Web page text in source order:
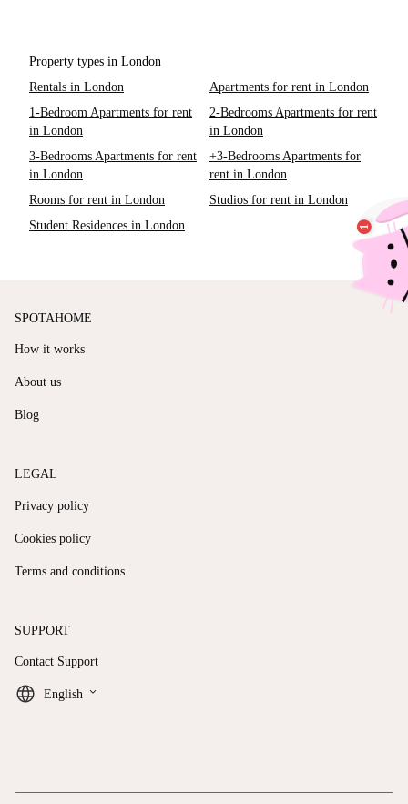
Property types in London
Rentals in London
Apartments for rent in London
1-Bedroom Apartments for rent
in London
2-Bedrooms Apartments for rent
in London
3-Bedrooms Apartments for rent
in London
+3-Bedrooms Apartments for
rent in London
Rooms for rent in London
Studios for rent in London
Student Residences in London
SPOTAHOME
How it works
About us
Blog
LEGAL
Privacy policy
Cookies policy
Terms and conditions
SUPPORT
Contact Support
English keyboard_arrow_down